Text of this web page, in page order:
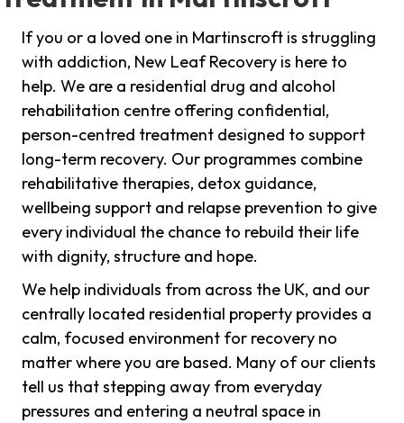
If you or a loved one in Martinscroft is struggling
with addiction, New Leaf Recovery is here to
help. We are a residential drug and alcohol
rehabilitation centre offering confidential,
person-centred treatment designed to support
long-term recovery. Our programmes combine
rehabilitative therapies, detox guidance,
wellbeing support and relapse prevention to give
every individual the chance to rebuild their life
with dignity, structure and hope.
We help individuals from across the UK, and our
centrally located residential property provides a
calm, focused environment for recovery no
matter where you are based. Many of our clients
tell us that stepping away from everyday
pressures and entering a neutral space in